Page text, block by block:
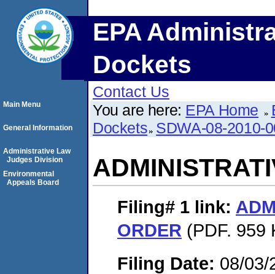
EPA
Dockets
Contact Us
You are here: EPA Home
Dockets SDWA-08-2010-
Filing# 1 link:
ORDER (PDF. 959
Filing Date: 08/03/
Main Menu
General Information
Administrative Law
Judges Division
Environmental
Appeals Board